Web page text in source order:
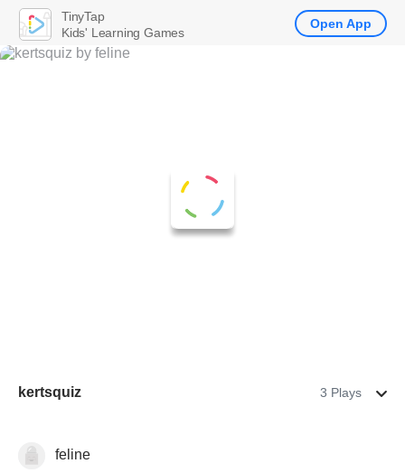
kertsquiz 3 Plays
🎅 Christmas
feline
TinyTap
Kids' Learning Games
Open App